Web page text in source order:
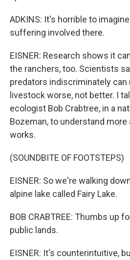
ADKINS: It's horrible to
suffering involved there.
EISNER: Research shows it
the ranchers, too. Scientists
predators indiscriminately
livestock worse, not better. I
ecologist Bob Crabtree, in a
Bozeman, to understand
works.
(SOUNDBITE OF FOOTSTEPS)
EISNER: So we're walking
alpine lake called Fairy Lake.
BOB CRABTREE: Thumbs up
public lands.
EISNER: It's counterintuitive,